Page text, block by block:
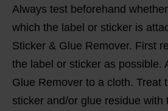
Always test beforehand
which the label or sticker is
Sticker & Glue Remover. First
the label or sticker as possible.
Glue Remover to a cloth. Treat
sticker and/or glue residue with